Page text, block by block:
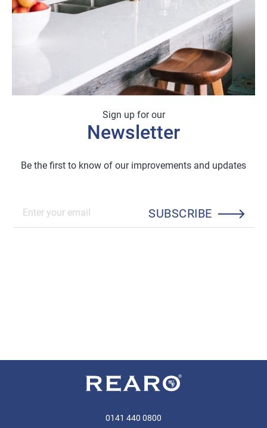
Sign up for our
Newsletter
Be the first to know of our improvements and updates
SUBSCRIBE
0141 440 0800